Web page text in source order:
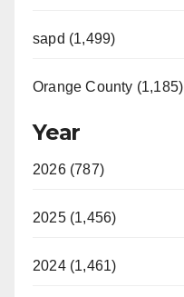
sapd (1,499)
Orange County (1,185)
Year
2026 (787)
2025 (1,456)
2024 (1,461)